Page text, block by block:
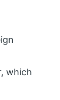
which